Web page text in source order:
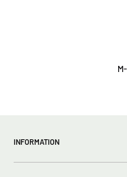
INFORMATION
wholesale Info